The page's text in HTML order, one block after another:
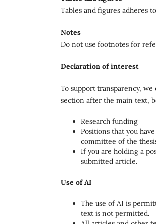
Tables and figures adheres
Notes
Do not use footnotes for
Declaration of interest
To support transparency,
section after the main text,
Research funding
Positions that you
committee of the
If you are holding a
submitted article.
Use of AI
The use of AI is
text is not permitted.